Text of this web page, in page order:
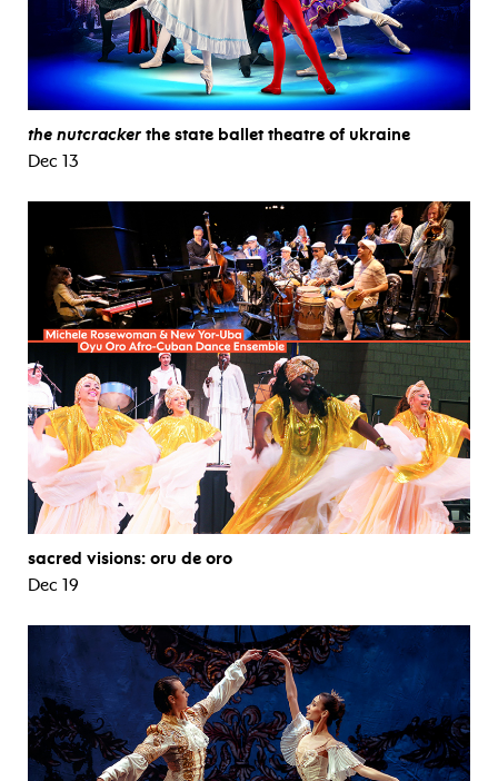
the nutcracker the state ballet theatre of ukraine
Dec 13
sacred visions: oru de oro
Dec 19